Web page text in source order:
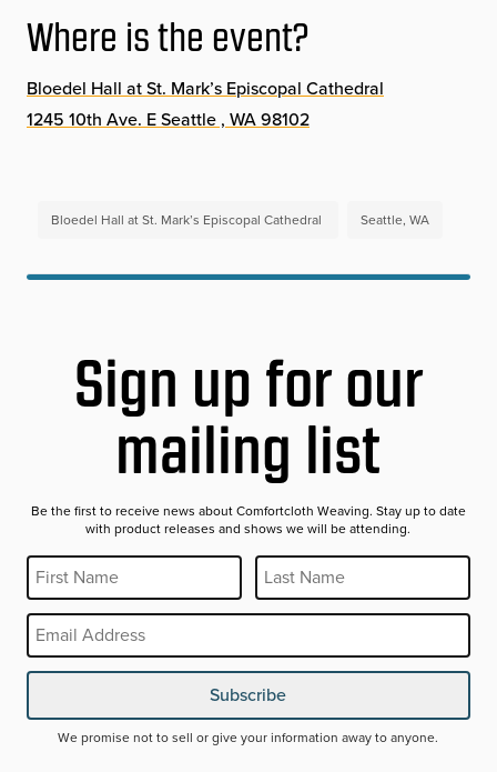
Where is the event?
Bloedel Hall at St. Mark’s Episcopal Cathedral
1245 10th Ave. E Seattle , WA 98102
Bloedel Hall at St. Mark’s Episcopal Cathedral Seattle, WA
Sign up for our
mailing list
Be the first to receive news about Comfortcloth Weaving. Stay up to date
with product releases and shows we will be attending.
First Name Last Name
Email REQUIRED
Subscribe
We promise not to sell or give your information away to anyone.